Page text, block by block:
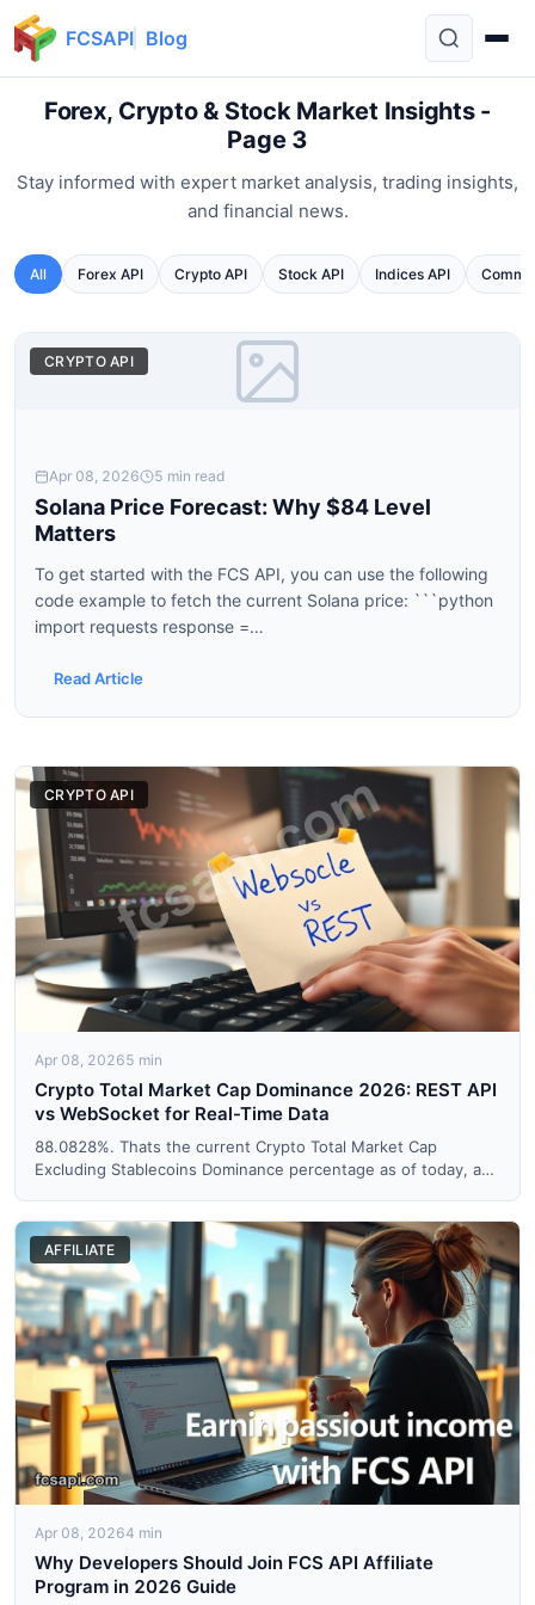
FCSAPI Blog
Forex, Crypto & Stock Market Insights -
Page 3
Stay informed with expert market analysis, trading insights,
and financial news.
All Forex API Crypto API Stock API Indices API
CRYPTO API
Apr 08, 2026 5 min read
Solana Price Forecast: Why $84 Level
Matters
To get started with the FCS API, you can use the following
code example to fetch the current Solana price: ```python
import requests response =
= response.json() print(data['price']) ``` This...
Read Article
CRYPTO API
Apr 08, 20265 min
Crypto Total Market Cap Dominance 2026: REST API
vs WebSocket for Real-Time Data
88.0828%. Thats the current Crypto Total Market Cap
Excluding Stablecoins Dominance percentage as of today, and
AFFILIATE
Apr 08, 20264 min
Why Developers Should Join FCS API Affiliate
Program in 2026 Guide